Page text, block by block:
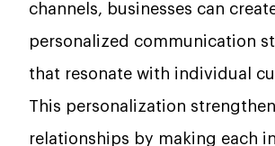
channels, businesses can
personalized communication
that resonate with individual
This personalization
relationships by making each